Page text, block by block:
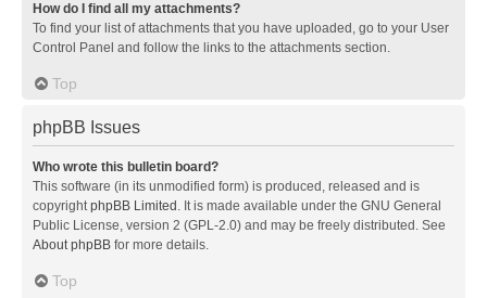
How do I find all my attachments?
To find your list of attachments that you have uploaded, go to your User
Control Panel and follow the links to the attachments section.
Top
phpBB Issues
Who wrote this bulletin board?
This software (in its unmodified form) is produced, released and is
copyrightphpBB Limited . It is made available under the GNU General
Public License, version 2 (GPL-2.0) and may be freely distributed. See
About phpBB for more details.
Top